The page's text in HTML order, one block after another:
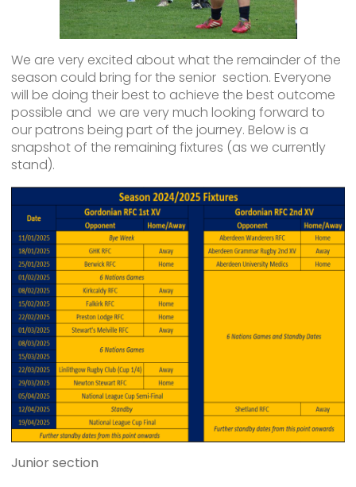
We are very excited about what the remainder of the
season could bring for the senior section. Everyone
will be doing their best to achieve the best outcome
possible and we are very much looking forward to
our patrons being part of the journey. Below is a
snapshot of the remaining fixtures (as we currently
stand).
Junior section